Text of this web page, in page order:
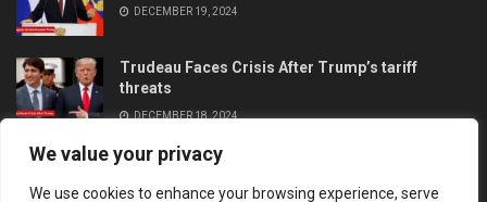
We value your privacy
We use cookies to enhance your browsing experience, serve
DECEMBER 19, 2024
Trudeau Faces Crisis After Trump’s tariff
threats
DECEMBER 18, 2024